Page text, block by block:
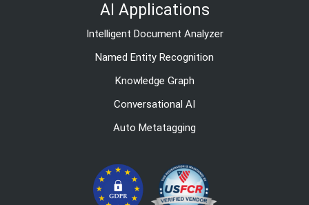
AI Applications
Intelligent Document Analyzer
Named Entity Recognition
Knowledge Graph
Conversational AI
Auto Metatagging